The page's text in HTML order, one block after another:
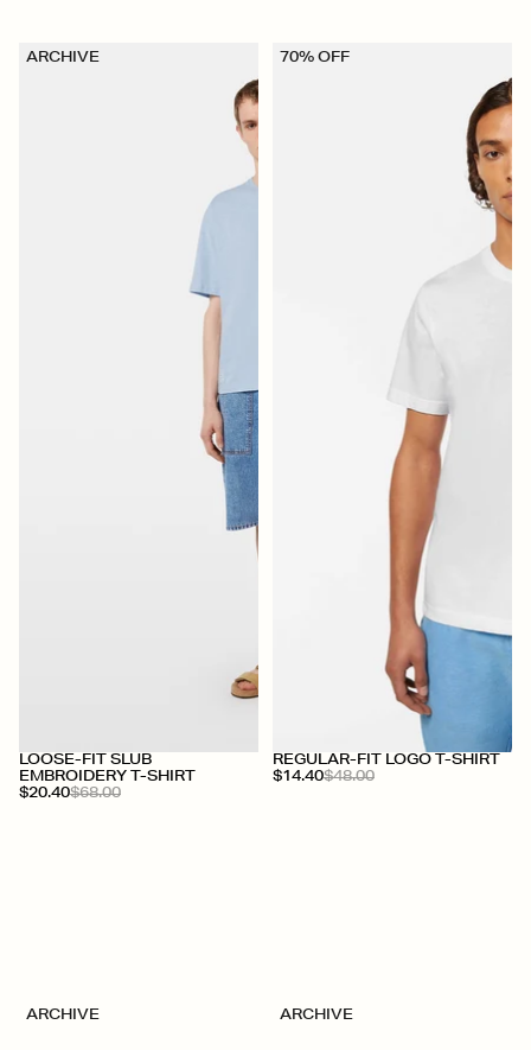
ARCHIVE
+
LOOSE-FIT SLUB
EMBROIDERY T-SHIRT
$20.40$68.00
70% OFF
REGULAR-FIT LOGO T-SHIRT
$14.40$48.00
ARCHIVE ARCHIVE